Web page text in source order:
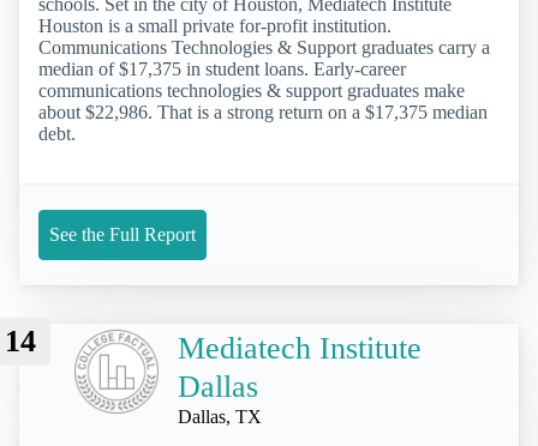
schools. Set in the city of Houston, Mediatech Institute
Houston is a small private for-profit institution.
Communications Technologies & Support graduates carry a
median of $17,375 in student loans. Early-career
communications technologies & support graduates make
about $22,986. That is a strong return on a $17,375 median
debt.
See the Full Report
14
Mediatech Institute
Dallas
Dallas, TX